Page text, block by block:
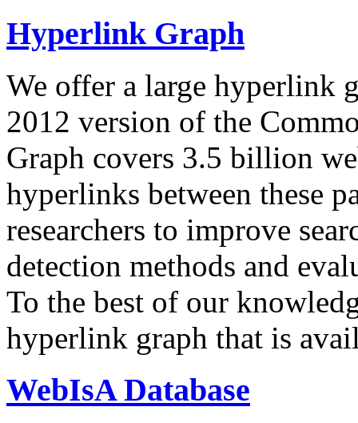
Hyperlink Graph
We offer a large hyperlink
2012 version of the
Graph covers 3.5 billion
hyperlinks between these
researchers to improve
detection methods and
To the best of our
hyperlink graph that is
WebIsA Database